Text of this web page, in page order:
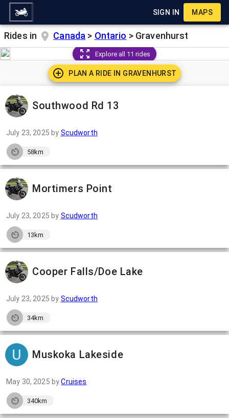
SIGN IN MAPS
Rides in Canada > Ontario > Gravenhurst
Explore all 11 rides
PLAN A RIDE IN GRAVENHURST
Southwood Rd 13
July 23, 2025 by Scudworth
58km
Mortimers Point
July 23, 2025 by Scudworth
13km
Cooper Falls/Doe Lake
July 23, 2025 by Scudworth
34km
Muskoka Lakeside
May 30, 2025 byCruises
340km